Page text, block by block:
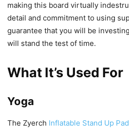
making this board virtually
detail and commitment to using
guarantee that you will be
will stand the test of time.
What It’s Used For
Yoga
The Zyerch Inflatable Stand Up